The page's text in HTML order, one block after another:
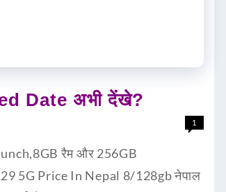
Date अभी देंखे?
1
रैम और 256GB
5G Price In Nepal 8/128gb नेपाल